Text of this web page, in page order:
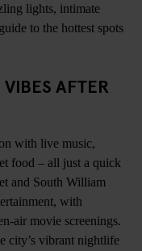
lights, intimate
to the hottest spots
AFTER
with live music,
food – all just a quick
and South William
with
air movie screenings.
city’s vibrant nightlife